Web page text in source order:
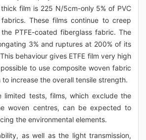
film is 225 N/5cm-only 5% of PVC
These films continue to creep
PTFE-coated fiberglass fabric. The
3% and ruptures at 200% of its
behaviour gives ETFE film very high
to use composite woven fabric
increase the overall tensile strength.
limited tests, films, which exclude the
woven centres, can be expected to
the environmental elements.
as well as the light transmission,